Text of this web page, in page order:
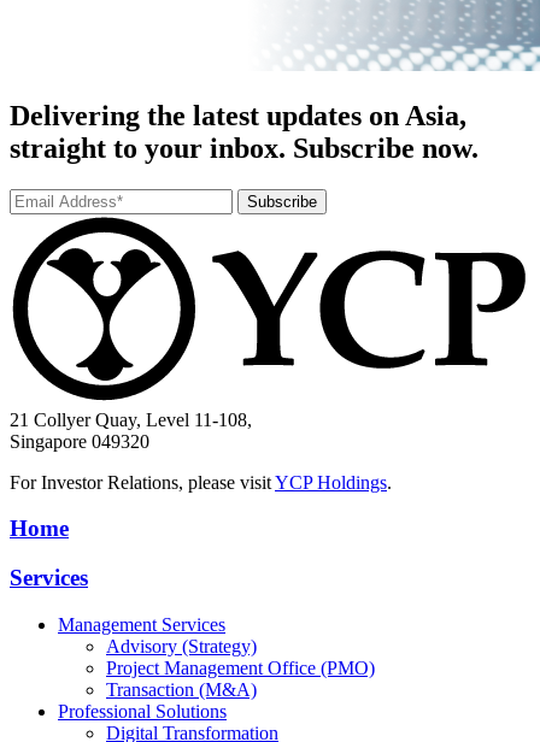
Delivering the latest updates on Asia,
straight to your inbox. Subscribe now.
Subscribe
21 Collyer Quay, Level 11-108,
Singapore 049320
For Investor Relations, please visitYCP Holdings.
Home
Services
Management Services
Advisory (Strategy)
Project Management Office (PMO)
Transaction (M&A)
Professional Solutions
Digital Transformation